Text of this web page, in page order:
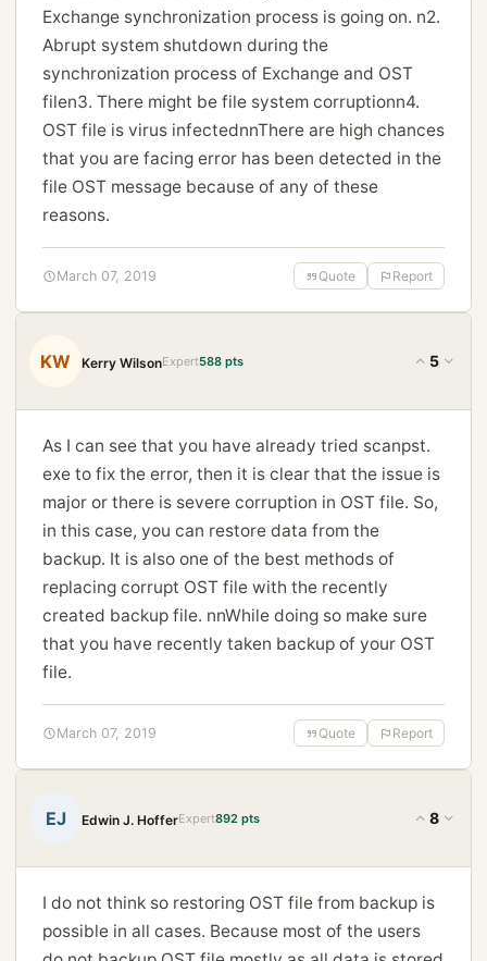
Exchange synchronization process is going on. n2.
Abrupt system shutdown during the
synchronization process of Exchange and OST
filen3. There might be file system corruptionn4.
OST file is virus infectednnThere are high chances
that you are facing error has been detected in the
file OST message because of any of these
reasons.
March 07, 2019 Quote Report
KW Kerry WilsonExpert588 pts 5
As I can see that you have already tried scanpst.
exe to fix the error, then it is clear that the issue is
major or there is severe corruption in OST file. So,
in this case, you can restore data from the
backup. It is also one of the best methods of
replacing corrupt OST file with the recently
created backup file. nnWhile doing so make sure
that you have recently taken backup of your OST
file.
March 07, 2019 Quote Report
EJ Edwin J. HofferExpert892 pts 8
I do not think so restoring OST file from backup is
possible in all cases. Because most of the users